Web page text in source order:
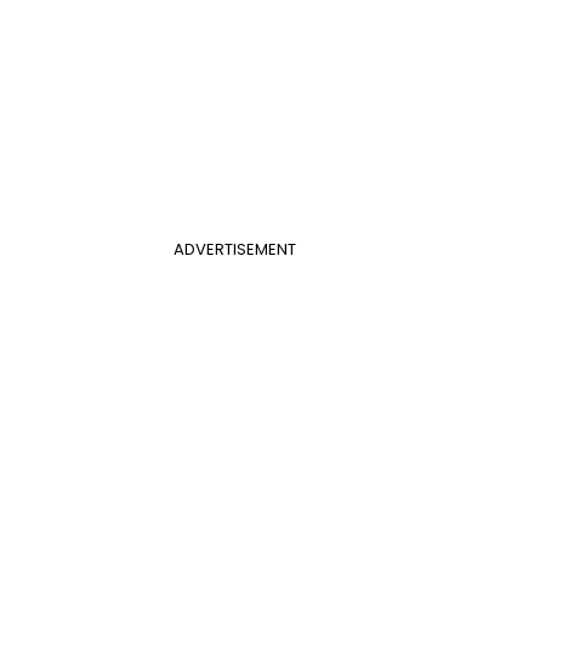
ADVERTISEMENT